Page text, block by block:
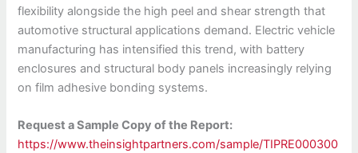
flexibility alongside the high peel and shear strength that
automotive structural applications demand. Electric vehicle
manufacturing has intensified this trend, with battery
enclosures and structural body panels increasingly relying
on film adhesive bonding systems.
Request a Sample Copy of the Report:
https://www.theinsightpartners.com/sample/TIPRE000300